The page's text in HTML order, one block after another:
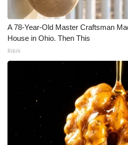
A 78-Year-Old Master Craftsman
House in Ohio. Then This
Ribili